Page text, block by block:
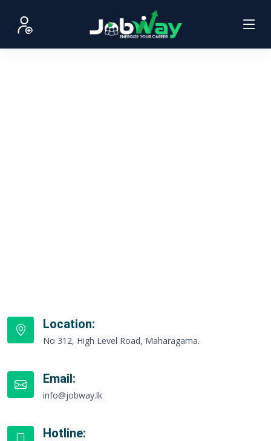
Location:
No 312, High Level Road, Maharagama.
Email:
info@jobway.lk
Hotline: